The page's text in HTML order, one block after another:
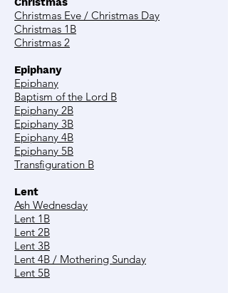
Christmas Eve / Christmas Day
Christmas 1B
Christmas 2
Epiphany
Epiphany
Baptism of the Lord B
Epiphany 2B
Epiphany 3B
Epiphany 4B
Epiphany 5B
Transfiguration B
Lent
Ash Wednesday
Lent 1B
Lent 2B
Lent 3B
Lent 4B / Mothering Sunday
Lent 5B